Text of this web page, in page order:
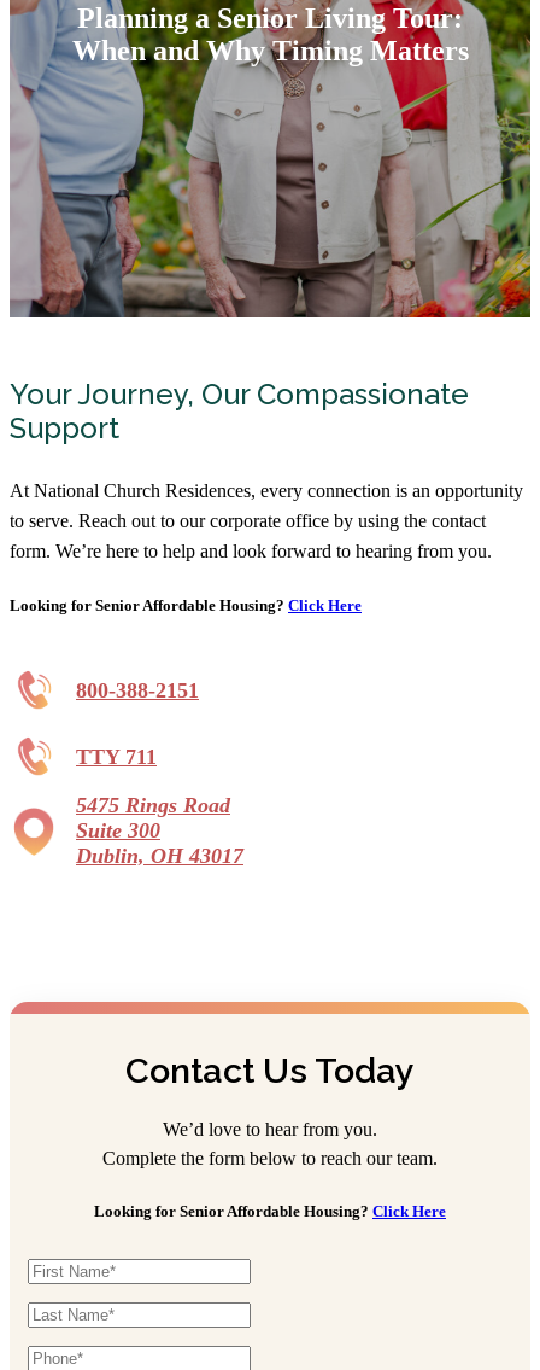
Planning a Senior Living Tour:
When and Why Timing Matters
Your Journey, Our Compassionate
Support
At National Church Residences, every connection is an opportunity
to serve. Reach out to our corporate office by using the contact
form. We’re here to help and look forward to hearing from you.
Looking for Senior Affordable Housing? Click Here
800-388-2151
TTY 711
5475 Rings Road
Suite 300
Dublin, OH 43017
Contact Us Today
We’d love to hear from you.
Complete the form below to reach our team.
Looking for Senior Affordable Housing? Click Here